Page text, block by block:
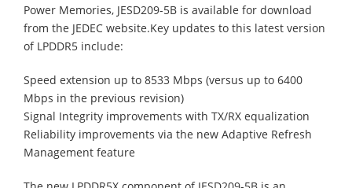
Power Memories, JESD209-5B is available for download
from the JEDEC website.Key updates to this latest version
of LPDDR5 include:
Speed extension up to 8533 Mbps (versus up to 6400
Mbps in the previous revision)
Signal Integrity improvements with TX/RX equalization
Reliability improvements via the new Adaptive Refresh
Management feature